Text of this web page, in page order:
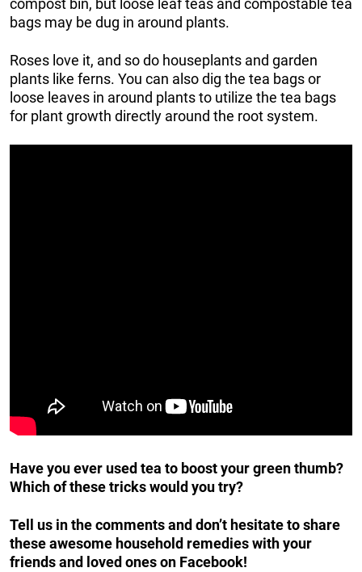
compost bin, but loose leaf teas and compostable tea
bags may be dug in around plants.
Roses love it, and so do houseplants and garden
plants like ferns. You can also dig the tea bags or
loose leaves in around plants to utilize the tea bags
for plant growth directly around the root system.
Have you ever used tea to boost your green thumb?
Which of these tricks would you try?
Tell us in the comments and don’t hesitate to share
these awesome household remedies with your
friends and loved ones on Facebook!